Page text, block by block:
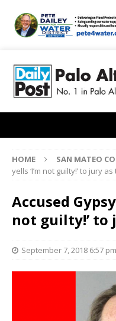
HOME SAN MATEO
yells ‘I’m not guilty!’ to jury
Accused
not guilty!’ to
September 7, 2018 6:57 pm